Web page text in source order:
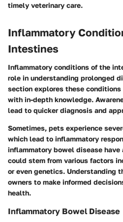
timely veterinary care.
Inflammatory
Intestines
Inflammatory conditions of the
role in understanding prolonged
section explores these
with in-depth knowledge.
lead to quicker diagnosis and
Sometimes, pets experience
which lead to inflammatory
inflammatory bowel disease have
could stem from various factors
or even genetics. Understanding
owners to make informed
health.
Inflammatory Bowel Disease